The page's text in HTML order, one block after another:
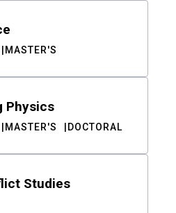
MASTER'S
Physics
MASTER'S DOCTORAL
Studies